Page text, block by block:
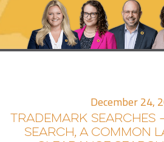
December 24,
TRADEMARK SEARCHES
SEARCH, A COMMON